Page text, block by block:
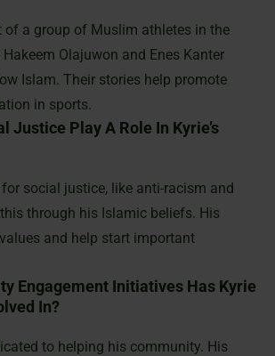
of a group of Muslim athletes in the
Olajuwon and Enes Kanter
Islam. Their stories help promote
in sports.
Justice Play A Role In Kyrie’s
social justice, like anti-racism and
through his Islamic beliefs. His
and help start important
Engagement Initiatives Has Kyrie
In?
to helping his community. His